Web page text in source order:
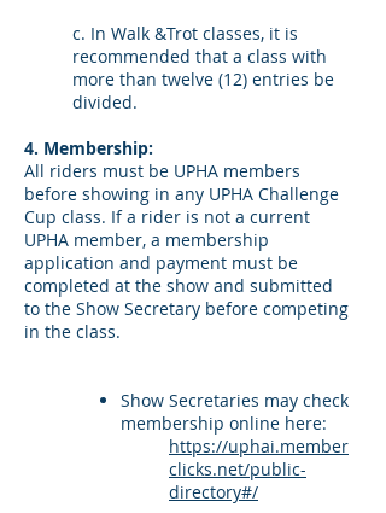
c. In Walk &Trot classes, it is
recommended that a class with
more than twelve (12) entries be
divided.
4. Membership:
All riders must be UPHA members
before showing in any UPHA Challenge
Cup class. If a rider is not a current
UPHA member, a membership
application and payment must be
completed at the show and submitted
to the Show Secretary before competing
in the class.
Show Secretaries may check
membership online here:
https://uphai.member
clicks.net/public-
directory#/